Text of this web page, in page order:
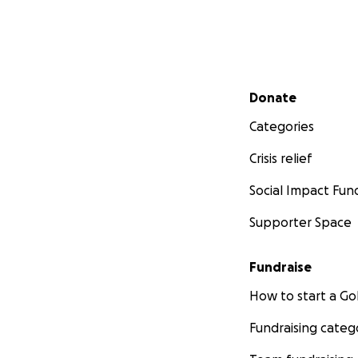
Secondary menu
Donate
Categories
Crisis relief
Social Impact
Supporter Space
Fundraise
How to start a
Fundraising